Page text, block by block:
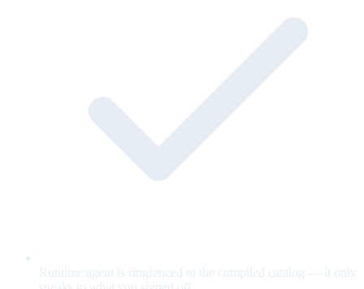
Runtime agent is ringfenced to the compiled catalog — it only